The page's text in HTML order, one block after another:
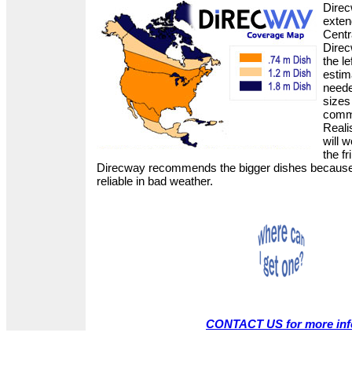
the
will
the
Direcway recommends the bigger dishes
reliable in bad weather.
CONTACT US for more